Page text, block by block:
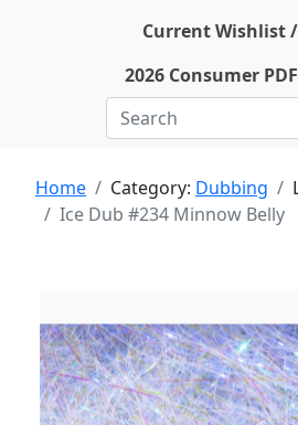
Current Wishlist
2026 Consumer
Home Category: Dubbing
Ice Dub #234 Minnow Belly